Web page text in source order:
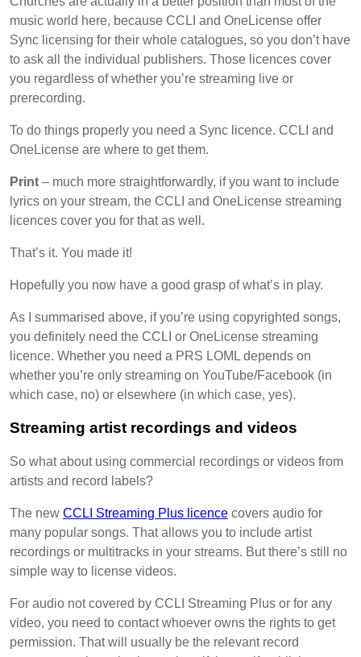
music world here, because CCLI and OneLicense offer
Sync licensing for their whole catalogues, so you don’t have
to ask all the individual publishers. Those licences cover
you regardless of whether you’re streaming live or
prerecording.
To do things properly you need a Sync licence. CCLI and
OneLicense are where to get them.
Print – much more straightforwardly, if you want to include
lyrics on your stream, the CCLI and OneLicense streaming
licences cover you for that as well.
That’s it. You made it!
Hopefully you now have a good grasp of what’s in play.
As I summarised above, if you’re using copyrighted songs,
you definitely need the CCLI or OneLicense streaming
licence. Whether you need a PRS LOML depends on
whether you’re only streaming on YouTube/Facebook (in
which case, no) or elsewhere (in which case, yes).
Streaming artist recordings and videos
So what about using commercial recordings or videos from
artists and record labels?
The new CCLI Streaming Plus licence covers audio for
many popular songs. That allows you to include artist
recordings or multitracks in your streams. But there’s still no
simple way to license videos.
For audio not covered by CCLI Streaming Plus or for any
video, you need to contact whoever owns the rights to get
permission. That will usually be the relevant record